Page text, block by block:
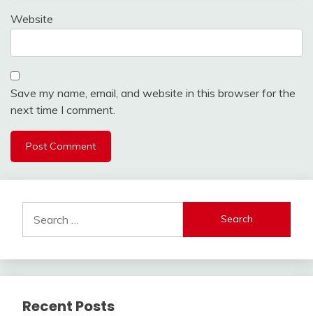
Website
Save my name, email, and website in this browser for the
next time I comment.
for:
Recent Posts